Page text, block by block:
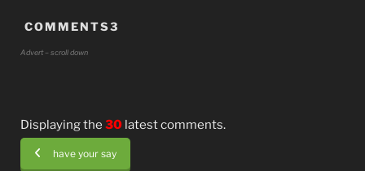
COMMENTS3
Advert – scroll down
Displaying the 30latest comments.
have your say